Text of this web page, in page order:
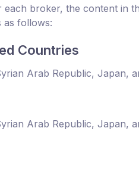
broker, the content in
as follows:
Countries
Arab Republic, Japan,
Arab Republic, Japan,